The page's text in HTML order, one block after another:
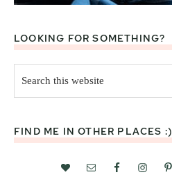
LOOKING FOR SOMETHING?
this
website
FIND ME IN OTHER PLACES :)